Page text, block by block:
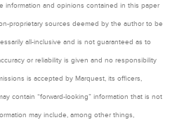
information and opinions contained in this paper
proprietary sources deemed by the author to be
all-inclusive and is not guaranteed as to
or reliability is given and no responsibility
is accepted by Marquest, its officers,
contain “forward-looking” information that is not
may include, among other things,